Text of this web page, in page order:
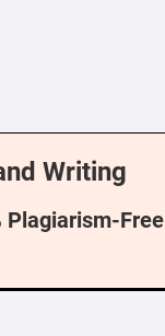
Writing
Plagiarism-Free